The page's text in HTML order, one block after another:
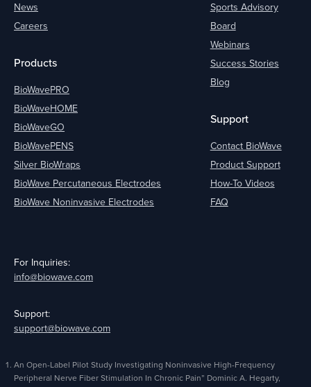
News
Careers
Products
BioWavePRO
BioWaveHOME
BioWaveGO
BioWavePENS
Silver BioWraps
BioWave Percutaneous Electrodes
BioWave Noninvasive Electrodes
Sports Advisory
Board
Webinars
Success Stories
Blog
Support
Contact BioWave
Product Support
How-To Videos
FAQ
For Inquiries:
info@biowave.com
Support:
support@biowave.com
An Open-Label Pilot Study Investigating Noninvasive High-Frequency
Peripheral Nerve Fiber Stimulation In Chronic Pain” Dominic A. Hegarty,